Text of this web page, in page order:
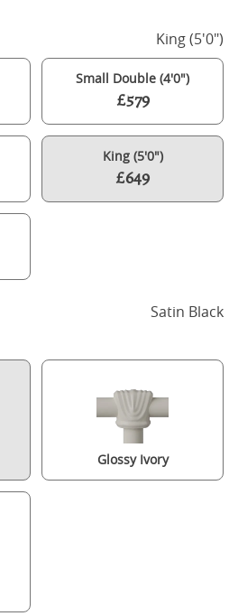
King (5'0")
Small Double (4'0")
£579
King (5'0")
£649
Satin Black
Glossy Ivory